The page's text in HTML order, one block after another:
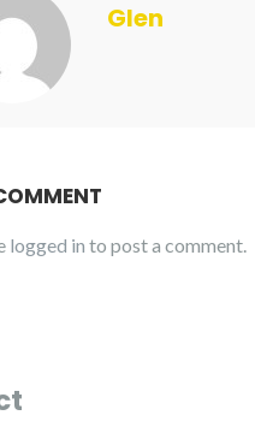
Glen
logged in to post a comment.